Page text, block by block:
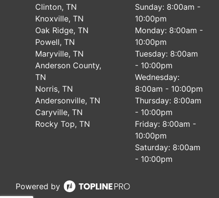
Clinton, TN
Knoxville, TN
Oak Ridge, TN
Powell, TN
Maryville, TN
Anderson County,
TN
Norris, TN
Andersonville, TN
Caryville, TN
Rocky Top, TN
Sunday: 8:00am -
10:00pm
Monday: 8:00am -
10:00pm
Tuesday: 8:00am
- 10:00pm
Wednesday:
8:00am - 10:00pm
Thursday: 8:00am
- 10:00pm
Friday: 8:00am -
10:00pm
Saturday: 8:00am
- 10:00pm
Powered by